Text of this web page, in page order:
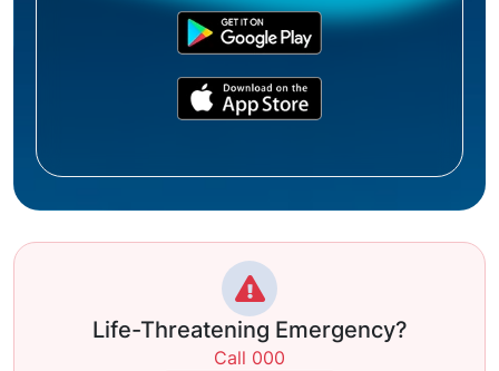
Life-Threatening Emergency?
Call 000